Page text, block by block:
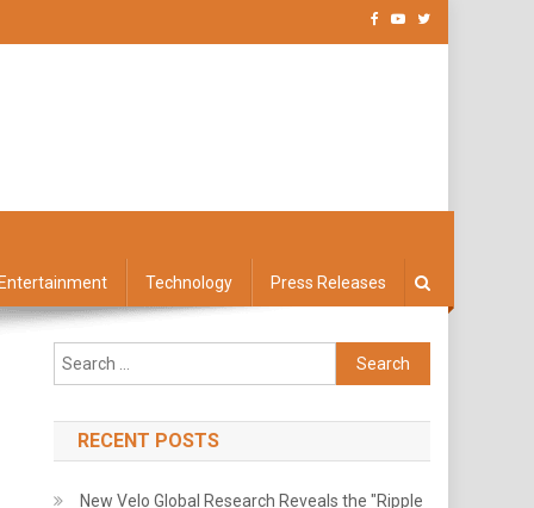
Technology Press Releases
Search
for:
RECENT POSTS
New Velo Global Research Reveals the "Ripple